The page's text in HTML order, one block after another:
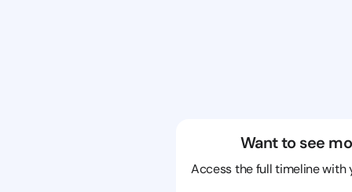
Want to see
Access the full timeline with